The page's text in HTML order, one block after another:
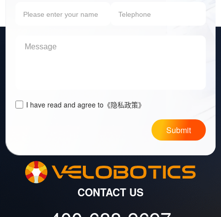
I have read and agree to 《隐私政策》
Submit
CONTACT US